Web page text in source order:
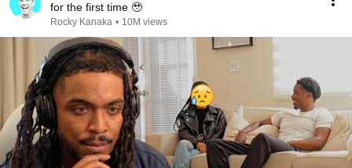
for the first time 🥹
Rocky Kanaka • 10M views